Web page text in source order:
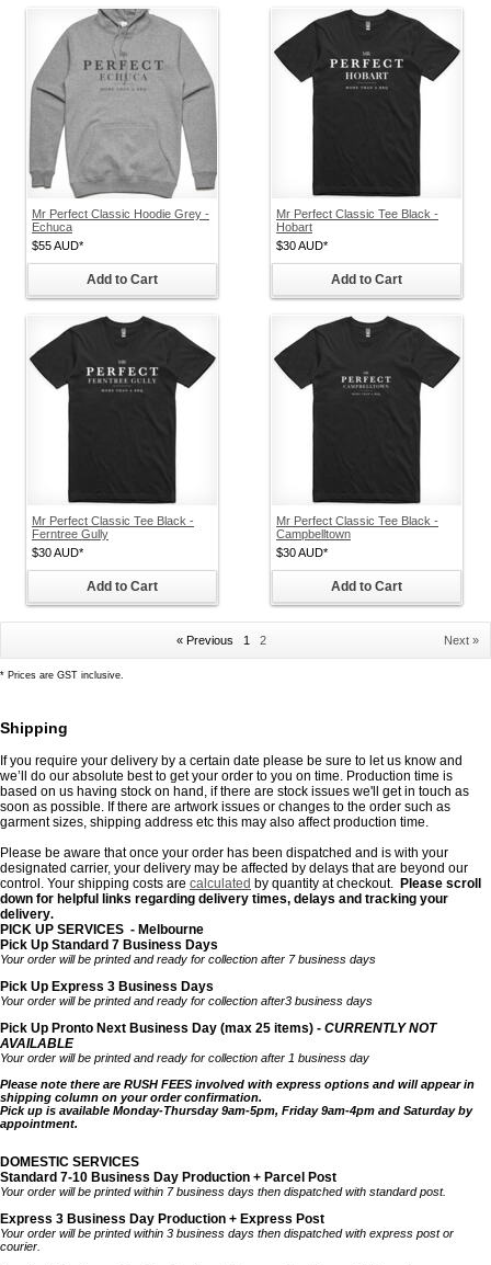
Mr Perfect Classic Hoodie Grey -
Echuca
$55AUD*
Add to Cart
Mr Perfect Classic Tee Black -
Hobart
$30AUD*
Add to Cart
Mr Perfect Classic Tee Black -
Ferntree Gully
$30AUD*
Add to Cart
Mr Perfect Classic Tee Black -
Campbelltown
$30AUD*
Add to Cart
« Previous 1 2 Next »
* Prices are GST inclusive.
Shipping
If you require your delivery by a certain date please be sure to let us know and
we’ll do our absolute best to get your order to you on time. Production time is
based on us having stock on hand, if there are stock issues we'll get in touch as
soon as possible. If there are artwork issues or changes to the order such as
garment sizes, shipping address etc this may also affect production time.
Please be aware that once your order has been dispatched and is with your
designated carrier, your delivery may be affected by delays that are beyond our
control. Your shipping costs are calculated by quantity at checkout. Please scroll
down for helpful links regarding delivery times, delays and tracking your
delivery.
PICK UP SERVICES - Melbourne
Pick Up Standard 7 Business Days
Your order will be printed and ready for collection after 7 business days
Pick Up Express 3 Business Days
Your order will be printed and ready for collection after3 business days
Pick Up Pronto Next Business Day (max 25 items) - CURRENTLY NOT
AVAILABLE
Your order will be printed and ready for collection after 1 business day
Please note there are RUSH FEES involved with express options and will appear in
shipping column on your order confirmation.
Pick up is available Monday-Thursday 9am-5pm, Friday 9am-4pm and Saturday by
appointment.
DOMESTIC SERVICES
Standard 7-10 Business Day Production + Parcel Post
Your order will be printed within 7 business days then dispatched with standard post.
Express 3 Business Day Production + Express Post
Your order will be printed within 3 business days then dispatched with express post or
courier.